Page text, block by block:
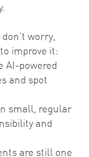
worry,
improve it:
powered
and spot
small, regular
and
are still one